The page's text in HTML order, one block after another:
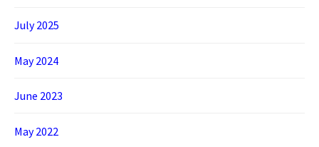
July 2025
May 2024
June 2023
May 2022